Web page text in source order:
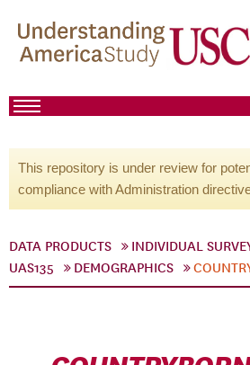
This repository is under review for
compliance with Administration
DATA PRODUCTS INDIVIDUAL
UAS135
DEMOGRAPHICS